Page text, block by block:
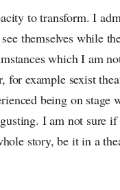
to transform. I
themselves while
which I am
for example sexist
being on
I am not sure
story, be it in a